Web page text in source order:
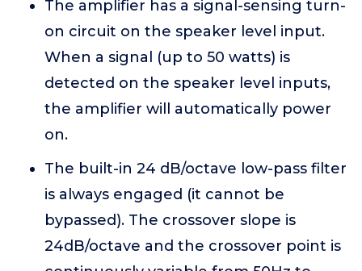
The amplifier has a signal-sensing turn-
on circuit on the speaker level input.
When a signal (up to 50 watts) is
detected on the speaker level inputs,
the amplifier will automatically power
on.
The built-in 24 dB/octave low-pass filter
is always engaged (it cannot be
bypassed). The crossover slope is
24dB/octave and the crossover point is